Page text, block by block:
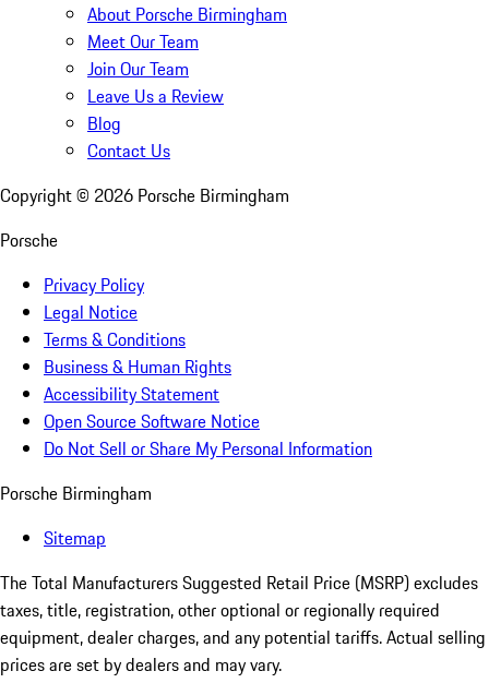
About Porsche Birmingham
Meet Our Team
Join Our Team
Leave Us a Review
Blog
Contact Us
Copyright © 2026 Porsche Birmingham
Porsche
Privacy Policy
Legal Notice
Terms & Conditions
Business & Human Rights
Accessibility Statement
Open Source Software Notice
Do Not Sell or Share My Personal Information
Porsche Birmingham
Sitemap
The Total Manufacturers Suggested Retail Price (MSRP) excludes
taxes, title, registration, other optional or regionally required
equipment, dealer charges, and any potential tariffs. Actual selling
prices are set by dealers and may vary.